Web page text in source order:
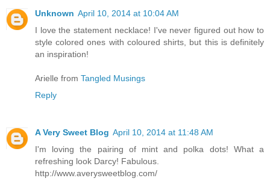
Unknown April 10, 2014 at 10:04 AM
I love the statement necklace! I've never figured out how to
style colored ones with coloured shirts, but this is definitely
an inspiration!
Arielle from Tangled Musings
Reply
A Very Sweet Blog April 10, 2014 at 11:48 AM
I'm loving the pairing of mint and polka dots! What a
refreshing look Darcy! Fabulous.
http://www.averysweetblog.com/